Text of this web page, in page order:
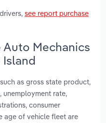
see report purchase
Auto Mechanics
as gross state product,
unemployment rate,
consumer
age of vehicle fleet are